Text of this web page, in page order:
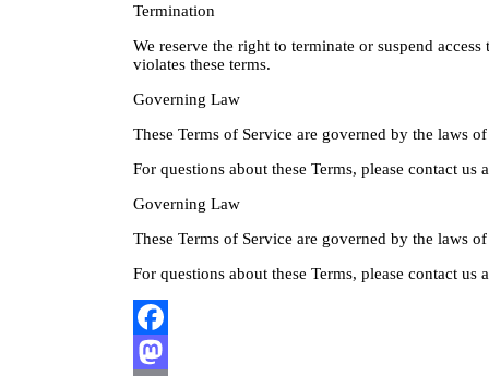
Termination
We reserve the right to terminate or suspend
violates these terms.
Governing Law
These Terms of Service are governed by the laws
For questions about these Terms, please contact
Governing Law
These Terms of Service are governed by the laws
For questions about these Terms, please contact
Facebook